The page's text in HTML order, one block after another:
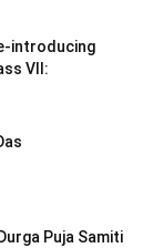
introducing
VII:
Puja Samiti